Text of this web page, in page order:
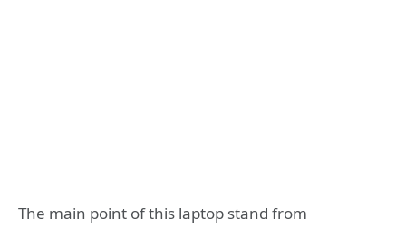
The main point of this laptop stand from